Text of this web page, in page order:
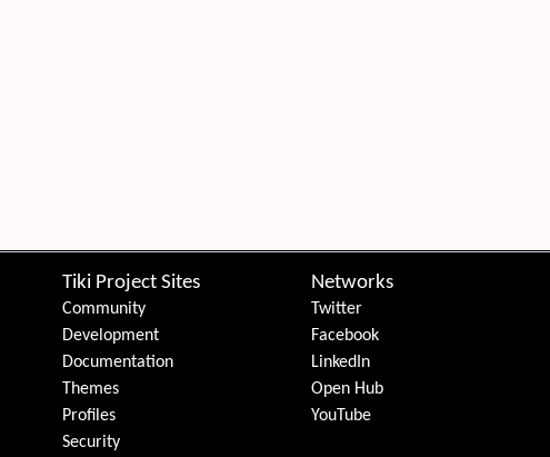
Tiki Project Sites
Community
Development
Documentation
Themes
Profiles
Security
Networks
Twitter
Facebook
LinkedIn
Open Hub
YouTube